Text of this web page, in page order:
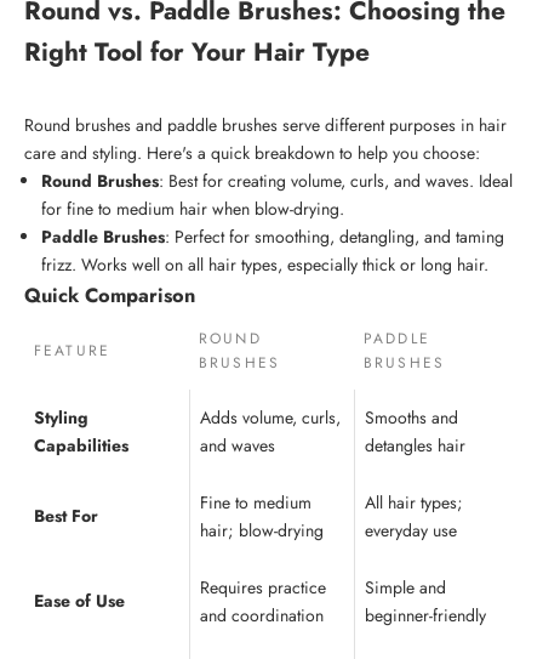
Round vs. Paddle Brushes: Choosing the
Right Tool for Your Hair Type
Round brushes and paddle brushes serve different purposes in hair
care and styling. Here's a quick breakdown to help you choose:
Round Brushes: Best for creating volume, curls, and waves. Ideal
for fine to medium hair when blow-drying.
Paddle Brushes: Perfect for smoothing, detangling, and taming
frizz. Works well on all hair types, especially thick or long hair.
Quick Comparison
FEATURE
ROUND
BRUSHES
PADDLE
BRUSHES
Styling
Capabilities
Adds volume, curls,
and waves
Smooths and
detangles hair
Best For
Fine to medium
hair; blow-drying
All hair types;
everyday use
Ease of Use
Requires practice
and coordination
Simple and
beginner-friendly